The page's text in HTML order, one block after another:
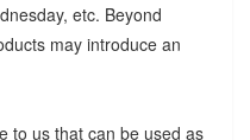
etc. Beyond
may introduce an
to us that can be used as